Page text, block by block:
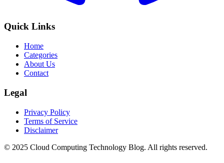
Quick Links
Home
Categories
About Us
Contact
Legal
Privacy Policy
Terms of Service
Disclaimer
© 2025 Cloud Computing Technology Blog. All rights reserved.